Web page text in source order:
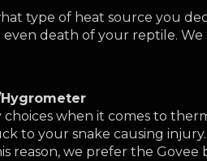
type of heat source you
death of your reptile. We
choices when it comes to
to your snake causing
reason, we prefer the